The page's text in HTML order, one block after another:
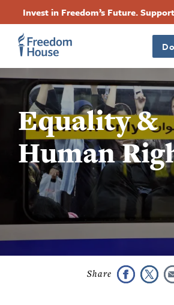
အဓိက
အကြောင်းအရာ
သွား
Invest in Freedom’s Future.
Equality &
Human
Footer
Main
Menu
Footer
Social
Menu
FacebookTwitterInstagramThreads
Footer